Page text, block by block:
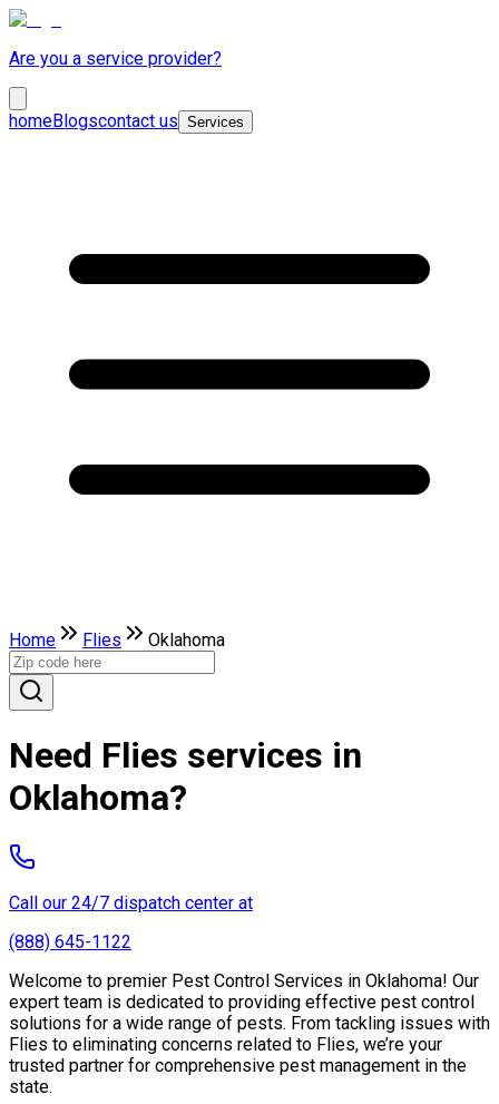
Are you a service provider?
homeBlogscontact us Services
Home Flies Oklahoma
Need Flies services in
Oklahoma?
Call our 24/7 dispatch center at
(888) 645-1122
Welcome to premier Pest Control Services in Oklahoma! Our
expert team is dedicated to providing effective pest control
solutions for a wide range of pests. From tackling issues with
Flies to eliminating concerns related to Flies, we’re your
trusted partner for comprehensive pest management in the
state.